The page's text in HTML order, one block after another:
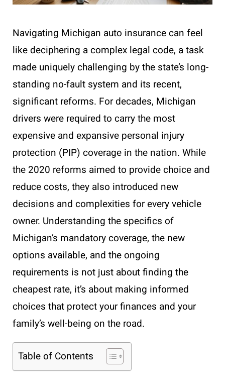
Navigating Michigan auto insurance can feel
like deciphering a complex legal code, a task
made uniquely challenging by the state’s long-
standing no-fault system and its recent,
significant reforms. For decades, Michigan
drivers were required to carry the most
expensive and expansive personal injury
protection (PIP) coverage in the nation. While
the 2020 reforms aimed to provide choice and
reduce costs, they also introduced new
decisions and complexities for every vehicle
owner. Understanding the specifics of
Michigan’s mandatory coverage, the new
options available, and the ongoing
requirements is not just about finding the
cheapest rate, it’s about making informed
choices that protect your finances and your
family’s well-being on the road.
Table of Contents